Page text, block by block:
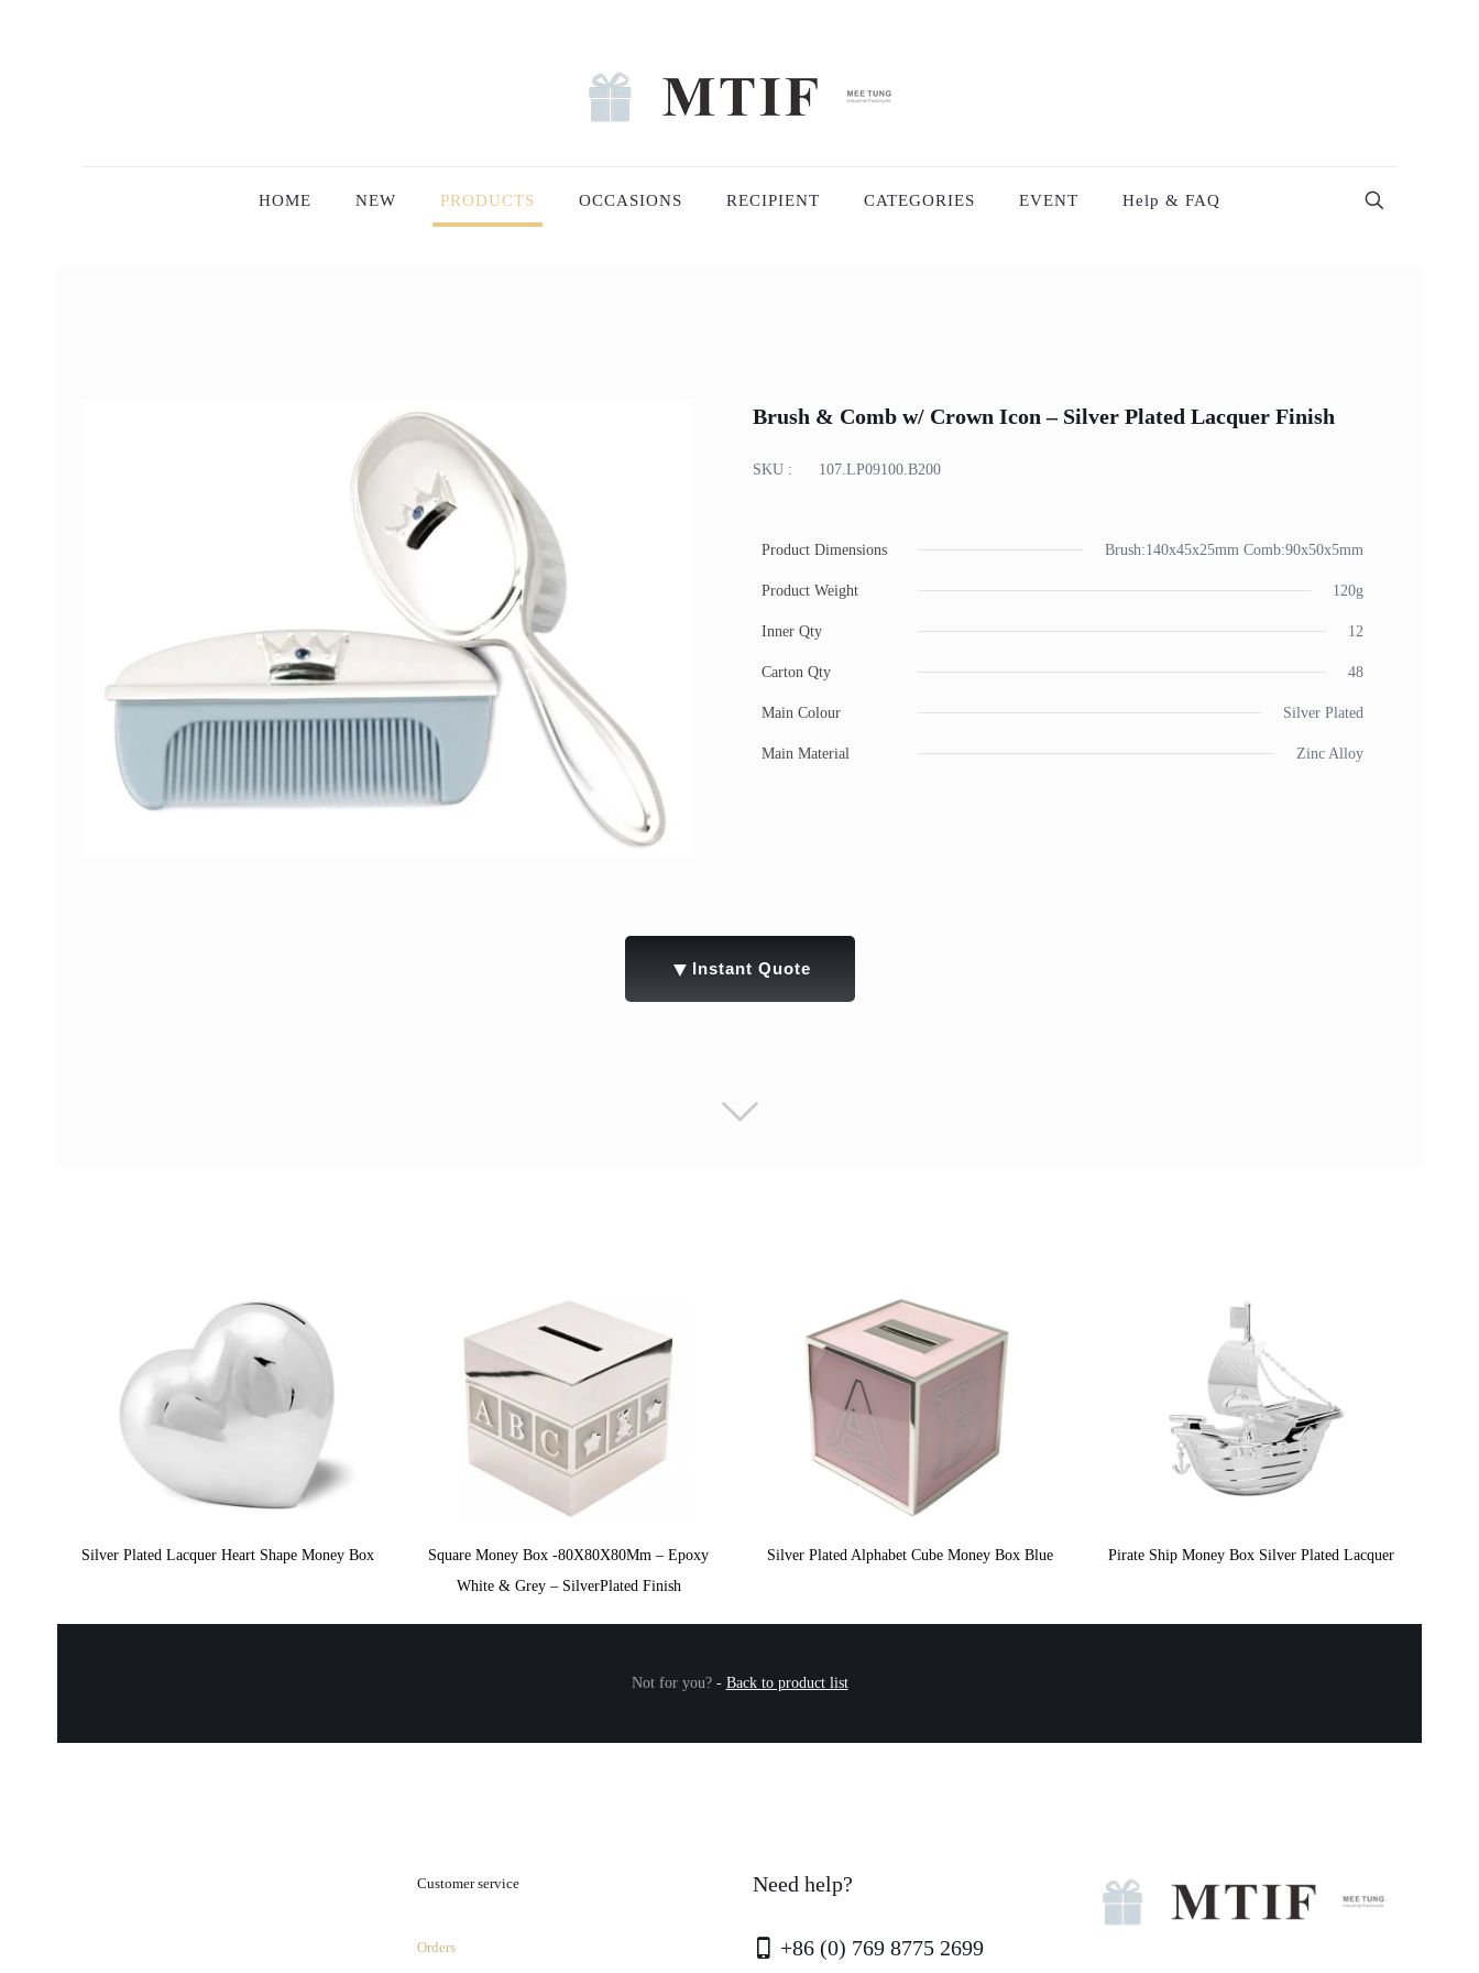
HOME NEW PRODUCTS OCCASIONS RECIPIENT CATEGORIES EVENT Help & FAQ
Brush & Comb w/ Crown Icon – Silver Plated Lacquer Finish
SKU : 107.LP09100.B200
Product Dimensions Brush:140x45x25mm Comb:90x50x5mm
Product Weight 120g
Inner Qty 12
Carton Qty 48
Main Colour Silver Plated
Main Material Zinc Alloy
▼ Instant Quote
Silver Plated Lacquer Heart Shape Money Box
Square Money Box -80X80X80Mm – Epoxy
White & Grey – SilverPlated Finish
Silver Plated Alphabet Cube Money Box Blue Pirate Ship Money Box Silver Plated Lacquer
Not for you?- Back to product list
Customer service
Orders
Need help?
+86 (0) 769 8775 2699